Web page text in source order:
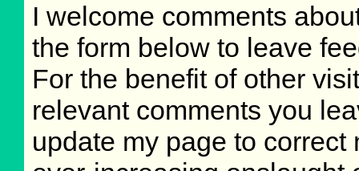
I welcome comments
the form below to leave
For the benefit of other
relevant comments you
update my page to